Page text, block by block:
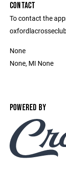
CONTACT
To contact the
None
None, MI None
POWERED BY